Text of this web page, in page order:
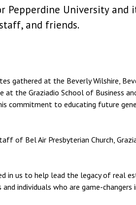
Pepperdine University and
and friends.
gathered at the Beverly Wilshire,
the Graziadio School of Business
commitment to educating future
of Bel Air Presbyterian Church,
us to help lead the legacy of real
individuals who are game-